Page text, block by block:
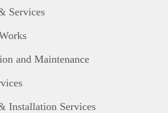
Services
and Maintenance
Installation Services